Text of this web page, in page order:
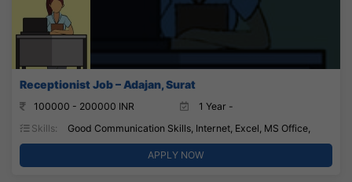
Receptionist Job – Adajan, Surat
100000 - 200000 INR
1 Year -
Skills:
Good Communication Skills, Internet, Excel, MS Office,
APPLY NOW